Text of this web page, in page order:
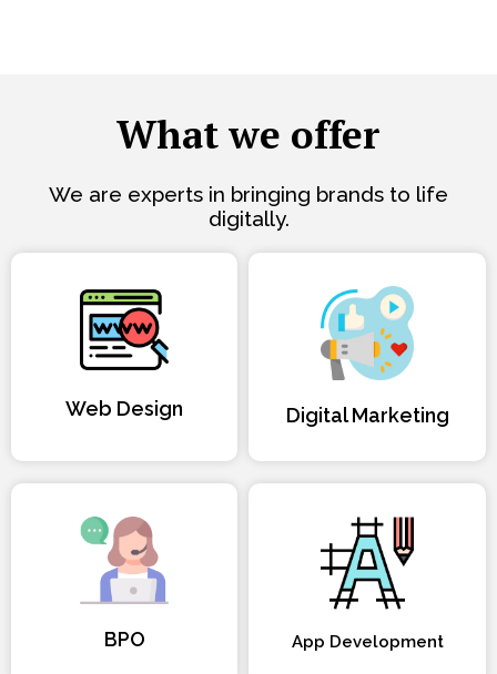
What we offer
We are experts in bringing brands to life
digitally.
Web Design Digital Marketing
BPO App Development